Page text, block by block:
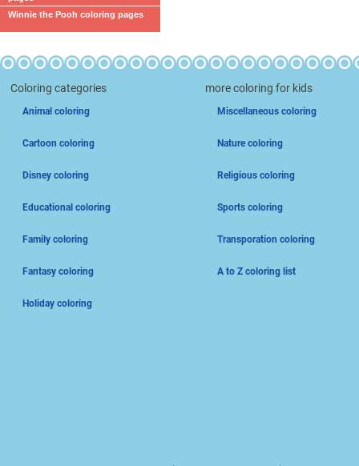
Winnie the Pooh coloring pages
Coloring categories
Animal coloring
Cartoon coloring
Disney coloring
Educational coloring
Family coloring
Fantasy coloring
Holiday coloring
more coloring for kids
Miscellaneous coloring
Nature coloring
Religious coloring
Sports coloring
Transporation coloring
A to Z coloring list